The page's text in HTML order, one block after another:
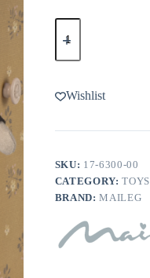
Maileg
Wedding
Couple
Box
quantity
Wishlist
SKU: 17-6300-00
CATEGORY:TOYS
BRAND:MAILEG